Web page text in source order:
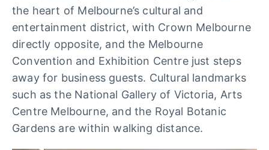
the heart of Melbourne’s cultural and
entertainment district, with Crown Melbourne
directly opposite, and the Melbourne
Convention and Exhibition Centre just steps
away for business guests. Cultural landmarks
such as the National Gallery of Victoria, Arts
Centre Melbourne, and the Royal Botanic
Gardens are within walking distance.